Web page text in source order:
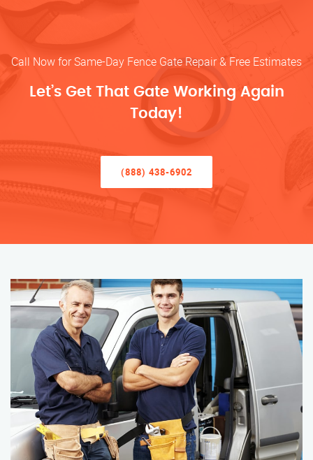
Call Now for Same-Day Fence Gate Repair & Free Estimates
Let’s Get That Gate Working Again
Today!
(888) 438-6902